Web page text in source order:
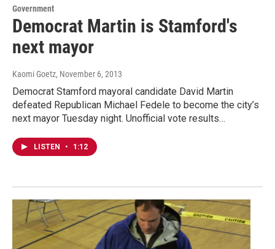
Government
Democrat Martin is Stamford's
next mayor
Kaomi Goetz, November 6, 2013
Democrat Stamford mayoral candidate David Martin
defeated Republican Michael Fedele to become the city’s
next mayor Tuesday night. Unofficial vote results…
LISTEN • 1:12